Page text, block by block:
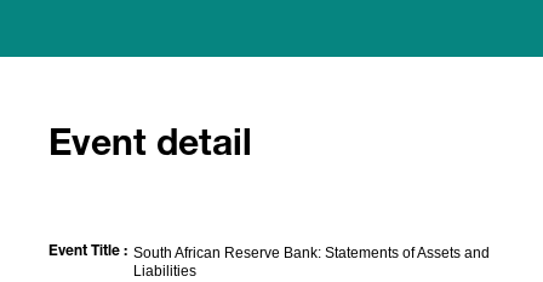
Event detail
Event Title : South African Reserve Bank: Statements of Assets and
Liabilities